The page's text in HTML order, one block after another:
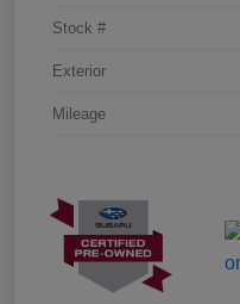
Stock #
Exterior
Mileage